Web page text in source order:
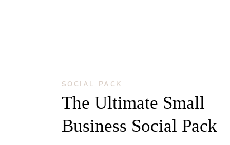
The Ultimate Small
Business Social Pack
SOCIAL PACK